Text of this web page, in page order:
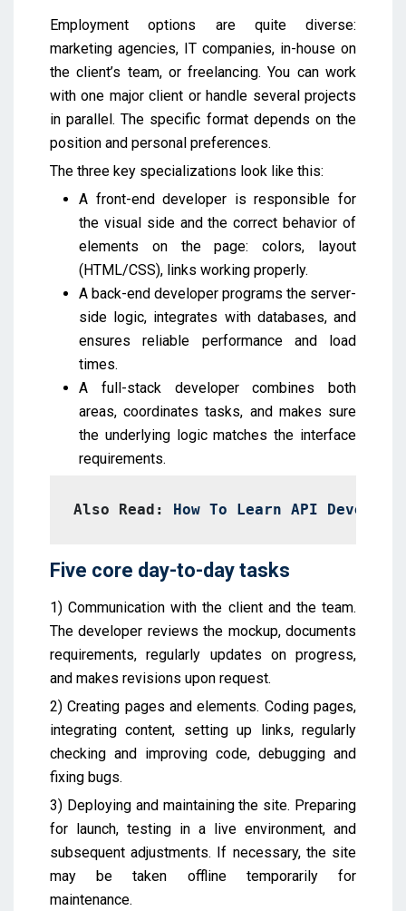
Employment options are quite diverse:
marketing agencies, IT companies, in-house on
the client’s team, or freelancing. You can work
with one major client or handle several projects
in parallel. The specific format depends on the
position and personal preferences.
The three key specializations look like this:
A front-end developer is responsible for
the visual side and the correct behavior of
elements on the page: colors, layout
(HTML/CSS), links working properly.
A back-end developer programs the server-
side logic, integrates with databases, and
ensures reliable performance and load
times.
A full-stack developer combines both
areas, coordinates tasks, and makes sure
the underlying logic matches the interface
requirements.
Also Read: How To Learn API
Five core day-to-day tasks
1) Communication with the client and the team.
The developer reviews the mockup, documents
requirements, regularly updates on progress,
and makes revisions upon request.
2) Creating pages and elements. Coding pages,
integrating content, setting up links, regularly
checking and improving code, debugging and
fixing bugs.
3) Deploying and maintaining the site. Preparing
for launch, testing in a live environment, and
subsequent adjustments. If necessary, the site
may be taken offline temporarily for
maintenance.